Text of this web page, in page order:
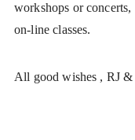
workshops or
on-line classes.
All good wishes , RJ &